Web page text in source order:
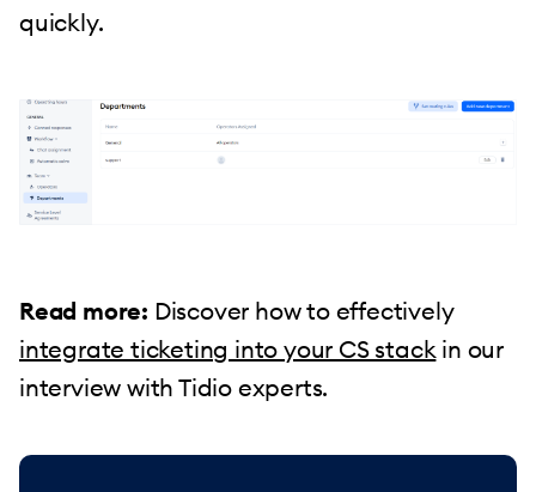
quickly.
Read more: Discover how to effectively
integrate ticketing into your CS stack in our
interview with Tidio experts.